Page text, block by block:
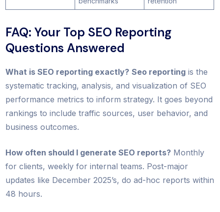
FAQ: Your Top SEO Reporting
Questions Answered
What is SEO reporting exactly? Seo reporting is the
systematic tracking, analysis, and visualization of SEO
performance metrics to inform strategy. It goes beyond
rankings to include traffic sources, user behavior, and
business outcomes.
How often should I generate SEO reports? Monthly
for clients, weekly for internal teams. Post-major
updates like December 2025’s, do ad-hoc reports within
48 hours.